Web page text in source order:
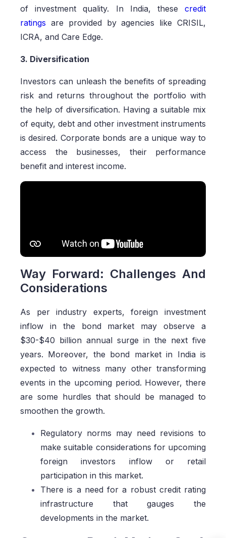
of investment quality. In India, these
credit
ratings are provided by agencies like CRISIL,
ICRA, and Care Edge.
3. Diversification
Investors can unleash the benefits of spreading
risk and returns throughout the portfolio with
the help of diversification. Having a suitable mix
of equity, debt and other investment instruments
is desired. Corporate bonds are a unique way to
access the businesses, their performance
benefit and interest income.
Way Forward: Challenges And
Considerations
As per industry experts, foreign investment
inflow in the bond market may observe a
$30-$40 billion annual surge in the next five
years. Moreover, the bond market in India is
expected to witness many other transforming
events in the upcoming period. However, there
are some hurdles that should be managed to
smoothen the growth.
Regulatory norms may need revisions to
make suitable considerations for upcoming
foreign investors inflow or retail
participation in this market.
There is a need for a robust credit rating
infrastructure that gauges the
developments in the market.